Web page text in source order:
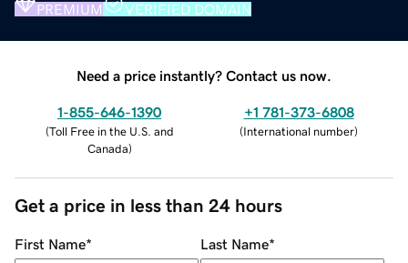
PREMIUM VERIFIED DOMAIN
Need a price instantly? Contact us now.
1-855-646-1390
(Toll Free in the U.S. and
Canada)
+1 781-373-6808
(International number)
Get a price in less than 24 hours
First Name* Last Name*